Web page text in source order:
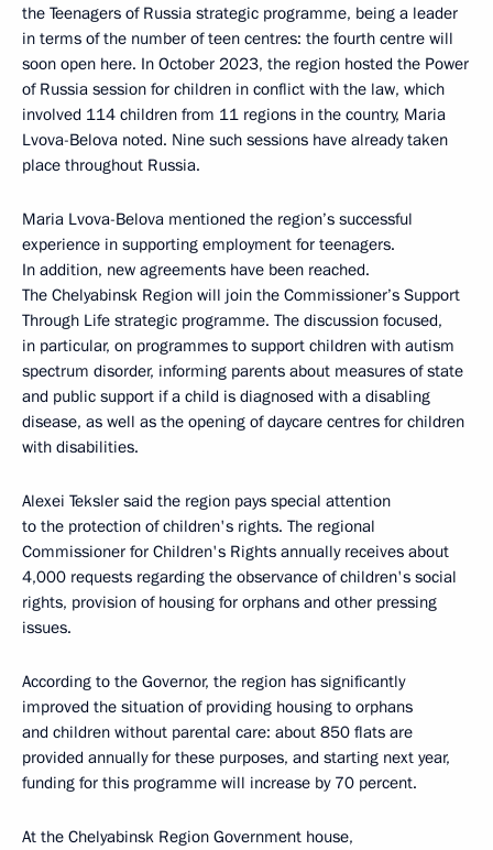
the Teenagers of Russia strategic programme, being a leader
in terms of the number of teen centres: the fourth centre will
soon open here. In October 2023, the region hosted the Power
of Russia session for children in conflict with the law, which
involved 114 children from 11 regions in the country, Maria
Lvova-Belova noted. Nine such sessions have already taken
place throughout Russia.
Maria Lvova-Belova mentioned the region’s successful
experience in supporting employment for teenagers.
In addition, new agreements have been reached.
The Chelyabinsk Region will join the Commissioner’s Support
Through Life strategic programme. The discussion focused,
in particular, on programmes to support children with autism
spectrum disorder, informing parents about measures of state
and public support if a child is diagnosed with a disabling
disease, as well as the opening of daycare centres for children
with disabilities.
Alexei Teksler said the region pays special attention
to the protection of children's rights. The regional
Commissioner for Children's Rights annually receives about
4,000 requests regarding the observance of children's social
rights, provision of housing for orphans and other pressing
issues.
According to the Governor, the region has significantly
improved the situation of providing housing to orphans
and children without parental care: about 850 flats are
provided annually for these purposes, and starting next year,
funding for this programme will increase by 70 percent.
At the Chelyabinsk Region Government house,